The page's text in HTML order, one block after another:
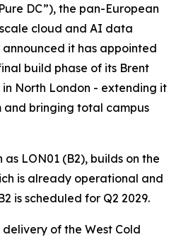
DC”), the pan-European
cloud and AI data
it has appointed
build phase of its Brent
in North London - extending it
and bringing total campus
LON01 (B2), builds on the
is already operational and
is scheduled for Q2 2029.
of the West Cold